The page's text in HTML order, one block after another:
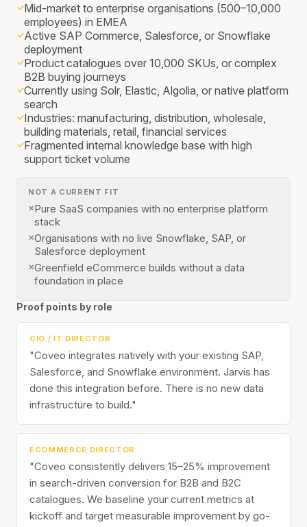
✓Mid-market to enterprise organisations (500–10,000
employees) in EMEA
✓Active SAP Commerce, Salesforce, or Snowflake
deployment
✓Product catalogues over 10,000 SKUs, or complex
B2B buying journeys
✓Currently using Solr, Elastic, Algolia, or native platform
search
✓Industries: manufacturing, distribution, wholesale,
building materials, retail, financial services
✓Fragmented internal knowledge base with high
support ticket volume
NOT A CURRENT FIT
Pure SaaS companies with no enterprise platform
stack
Organisations with no live Snowflake, SAP, or
Salesforce deployment
Greenfield eCommerce builds without a data
foundation in place
Proof points by role
CIO / IT DIRECTOR
"Coveo integrates natively with your existing SAP,
Salesforce, and Snowflake environment. Jarvis has
done this integration before. There is no new data
infrastructure to build."
ECOMMERCE DIRECTOR
"Coveo consistently delivers 15–25% improvement
in search-driven conversion for B2B and B2C
catalogues. We baseline your current metrics at
kickoff and target measurable improvement by go-